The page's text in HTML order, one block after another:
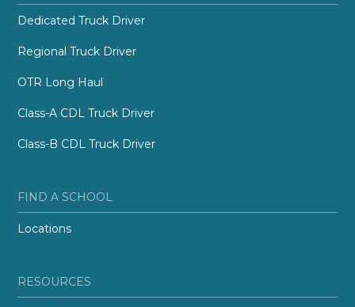
Dedicated Truck Driver
Regional Truck Driver
OTR Long Haul
Class-A CDL Truck Driver
Class-B CDL Truck Driver
FIND A SCHOOL
Locations
RESOURCES